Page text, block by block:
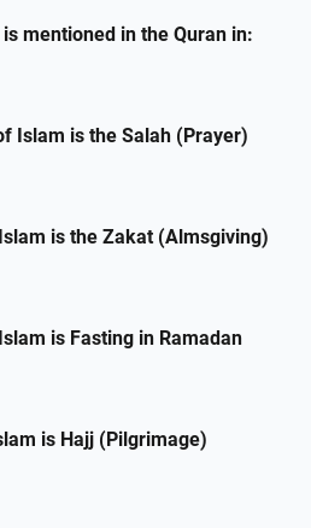
mentioned in the Quran in:
Islam is the Salah (Prayer)
is the Zakat (Almsgiving)
is Fasting in Ramadan
is Hajj (Pilgrimage)